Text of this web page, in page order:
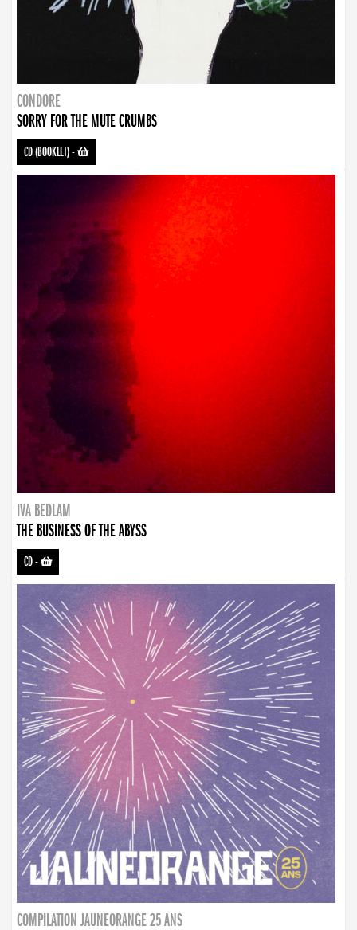
CONDORE
SORRY FOR THE MUTE CRUMBS
CD (BOOKLET)-
IVA BEDLAM
THE BUSINESS OF THE ABYSS
CD-
COMPILATION JAUNEORANGE 25 ANS